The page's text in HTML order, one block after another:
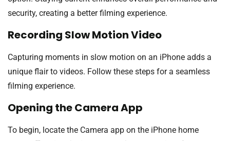
security, creating a better filming experience.
Recording Slow Motion Video
Capturing moments in slow motion on an iPhone adds a
unique flair to videos. Follow these steps for a seamless
filming experience.
Opening the Camera App
To begin, locate the Camera app on the iPhone home